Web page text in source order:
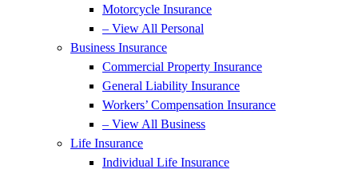
Motorcycle Insurance
– View All Personal
Business Insurance
Commercial Property Insurance
General Liability Insurance
Workers’ Compensation Insurance
– View All Business
Life Insurance
Individual Life Insurance